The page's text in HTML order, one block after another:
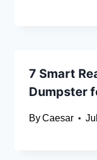
7 Smart
Dumpster
ByCaesar